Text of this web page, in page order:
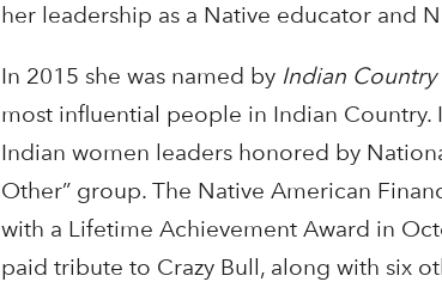
her leadership as a Native educator and
In 2015 she was named by Indian Country
most influential people in Indian Country.
Indian women leaders honored by
Other” group. The Native American
with a Lifetime Achievement Award in
paid tribute to Crazy Bull, along with six